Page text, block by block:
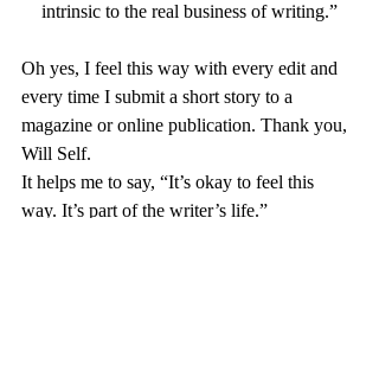
intrinsic to the real business of writing.”
Oh yes, I feel this way with every edit and
every time I submit a short story to a
magazine or online publication. Thank you,
Will Self.
It helps me to say, “It’s okay to feel this
way. It’s part of the writer’s life.”